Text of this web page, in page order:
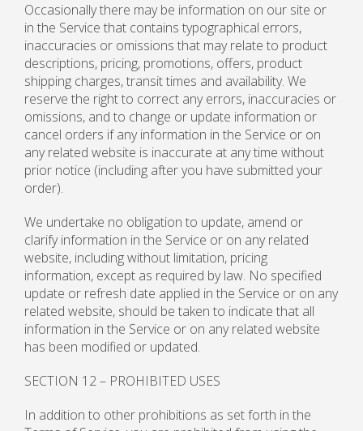
Occasionally there may be information on our site or
in the Service that contains typographical errors,
inaccuracies or omissions that may relate to product
descriptions, pricing, promotions, offers, product
shipping charges, transit times and availability. We
reserve the right to correct any errors, inaccuracies or
omissions, and to change or update information or
cancel orders if any information in the Service or on
any related website is inaccurate at any time without
prior notice (including after you have submitted your
order).
We undertake no obligation to update, amend or
clarify information in the Service or on any related
website, including without limitation, pricing
information, except as required by law. No specified
update or refresh date applied in the Service or on any
related website, should be taken to indicate that all
information in the Service or on any related website
has been modified or updated.
SECTION 12 – PROHIBITED USES
In addition to other prohibitions as set forth in the